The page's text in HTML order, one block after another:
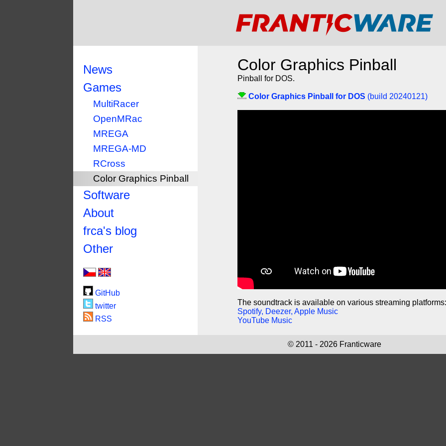
News
Games
MultiRacer
OpenMRac
MREGA
MREGA-MD
RCross
Color Graphics Pinball
Software
About
frca's blog
Other
GitHub
twitter
RSS
Color Graphics Pinball
Pinball for DOS.
Color Graphics Pinball for DOS (build 20240121)
The soundtrack is available on various streaming platforms:
Spotify, Deezer, Apple Music
YouTube Music
© 2011 - 2026 Franticware